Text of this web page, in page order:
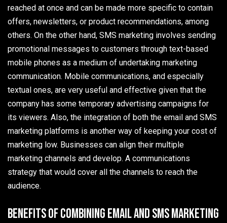
reached at once and can be made more specific to contain
offers, newsletters, or product recommendations, among
others. On the other hand, SMS marketing involves sending
promotional messages to customers through text-based
mobile phones as a medium of undertaking marketing
communication. Mobile communications, and especially
textual ones, are very useful and effective given that the
company has some temporary advertising campaigns for
its viewers. Also, the integration of both the email and SMS
marketing platforms is another way of keeping your cost of
marketing low. Businesses can align their multiple
marketing channels and develop. A communications
strategy that would cover all the channels to reach the
audience.
Benefits of Combining Email and SMS Marketing